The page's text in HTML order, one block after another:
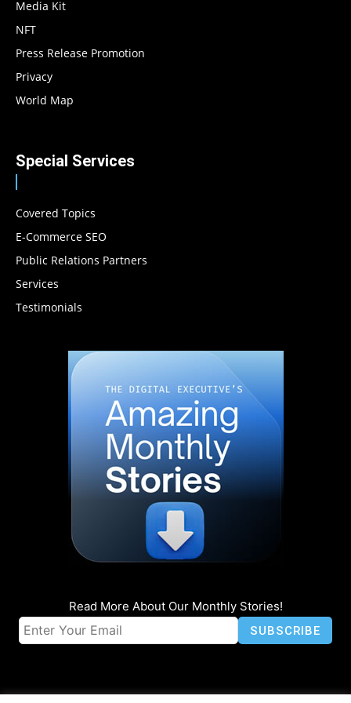
Media Kit
NFT
Press Release Promotion
Privacy
World Map
Special Services
Covered Topics
E-Commerce SEO
Public Relations Partners
Services
Testimonials
Read More About Our Monthly Stories!